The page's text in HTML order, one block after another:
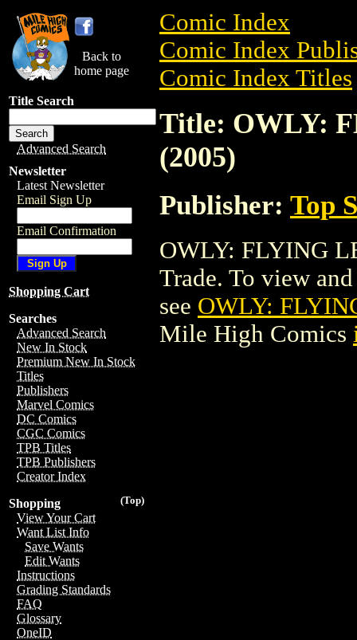
Back to
home page
Title Search
Advanced Search
Newsletter
Latest Newsletter
Email Sign Up
Email Confirmation
Shopping Cart
Searches
Advanced Search
New In Stock
Premium New In Stock
Titles
Publishers
Marvel Comics
DC Comics
CGC Comics
TPB Titles
TPB Publishers
Creator Index
(Top)
Shopping
View Your Cart
Want List Info
Save Wants
Edit Wants
Instructions
Grading Standards
FAQ
Glossary
OneID
Comic Index
Comic Index
Comic Index Titles
Title: OWLY:
(2005)
Publisher: Top
OWLY: FLYING
Trade. To view
see OWLY:
Mile High Comics